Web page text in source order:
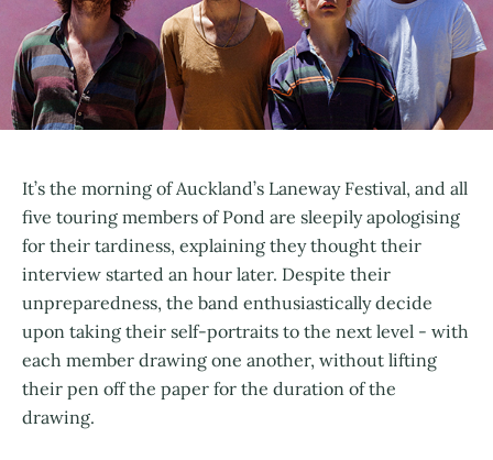
It’s the morning of Auckland’s Laneway Festival, and all
five touring members of Pond are sleepily apologising
for their tardiness, explaining they thought their
interview started an hour later. Despite their
unpreparedness, the band enthusiastically decide
upon taking their self-portraits to the next level - with
each member drawing one another, without lifting
their pen off the paper for the duration of the
drawing.